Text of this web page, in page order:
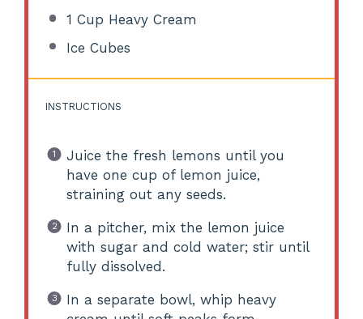
1 Cup Heavy Cream
Ice Cubes
INSTRUCTIONS
Juice the fresh lemons until you
have one cup of lemon juice,
straining out any seeds.
In a pitcher, mix the lemon juice
with sugar and cold water; stir until
fully dissolved.
In a separate bowl, whip heavy